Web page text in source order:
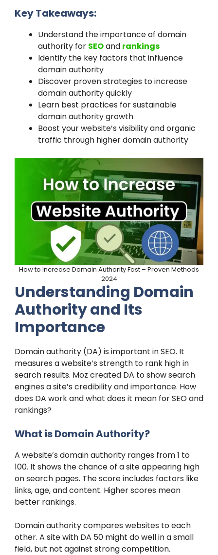
Key Takeaways:
Understand the importance of domain
authority for SEOand rankings
Identify the key factors that influence
domain authority
Discover proven strategies to increase
domain authority quickly
Learn best practices for sustainable
domain authority growth
Boost your website’s visibility and organic
traffic through higher domain authority
How to Increase Domain Authority Fast – Proven Methods
2024
Understanding Domain
Authority and Its
Importance
Domain authority (DA) is important in SEO. It
measures a website’s strength to rank high in
search results. Moz created DA to show search
engines a site’s credibility and importance. How
does DA work and what does it mean for SEO and
rankings?
What is Domain Authority?
A website’s domain authority ranges from 1 to
100. It shows the chance of a site appearing high
on search pages. The score includes factors like
links, age, and content. Higher scores mean
better rankings.
Domain authority compares websites to each
other. A site with DA 50 might do well in a small
field, but not against strong competition.